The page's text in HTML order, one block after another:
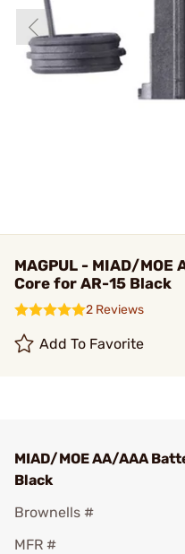
MAGPUL - MIAD/
Core for AR-15 Black
2 Reviews
Add To Favorite
MIAD/MOE AA/AAA
Black
Brownells #
MFR #